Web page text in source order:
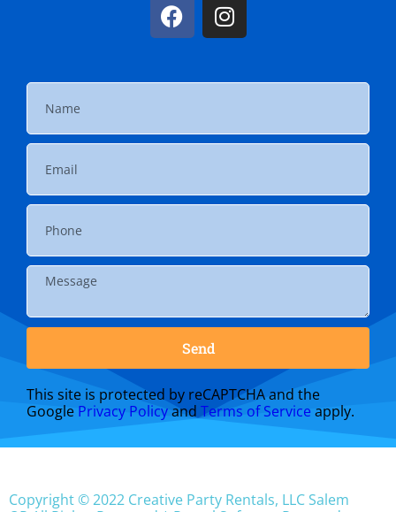
Send
This site is protected by reCAPTCHA and the
Google Privacy Policyand Terms of Service apply.
Copyright ©2022 Creative Party Rentals, LLC Salem